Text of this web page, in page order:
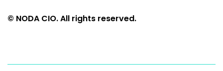
© NODA CIO. All rights reserved.